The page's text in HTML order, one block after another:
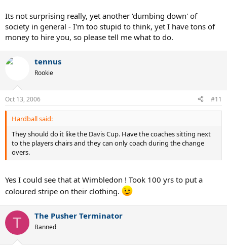
Its not surprising really, yet another 'dumbing down' of
society in general - I'm too stupid to think, yet I have tons of
money to hire you, so please tell me what to do.
tennus
Rookie
Oct 13, 2006 #11
Hardball said:
They should do it like the Davis Cup. Have the coaches sitting next
to the players chairs and they can only coach during the change
overs.
Yes I could see that at Wimbledon ! Took 100 yrs to put a
coloured stripe on their clothing.
T The Pusher Terminator
Banned